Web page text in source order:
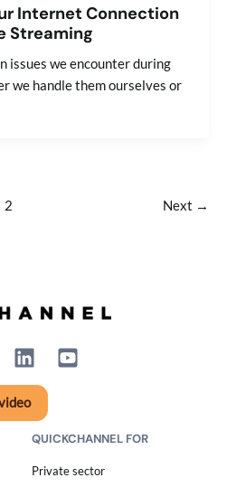
Internet Connection
Streaming
issues we encounter during
we handle them ourselves or
2 Next →
QUICKCHANNEL FOR
Private sector